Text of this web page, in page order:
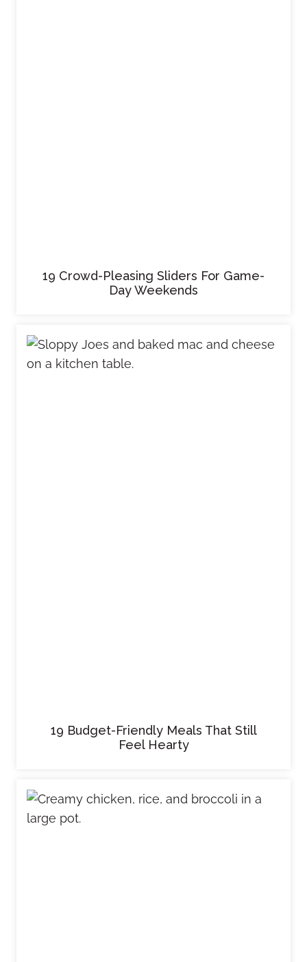
19 Crowd-Pleasing Sliders For Game-
Day Weekends
19 Budget-Friendly Meals That Still
Feel Hearty